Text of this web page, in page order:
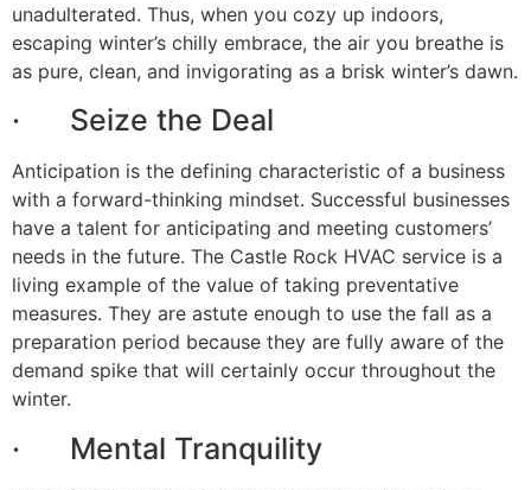
unadulterated. Thus, when you cozy up indoors,
escaping winter’s chilly embrace, the air you breathe is
as pure, clean, and invigorating as a brisk winter’s dawn.
· Seize the Deal
Anticipation is the defining characteristic of a business
with a forward-thinking mindset. Successful businesses
have a talent for anticipating and meeting customers’
needs in the future. The Castle Rock HVAC service is a
living example of the value of taking preventative
measures. They are astute enough to use the fall as a
preparation period because they are fully aware of the
demand spike that will certainly occur throughout the
winter.
· Mental Tranquility